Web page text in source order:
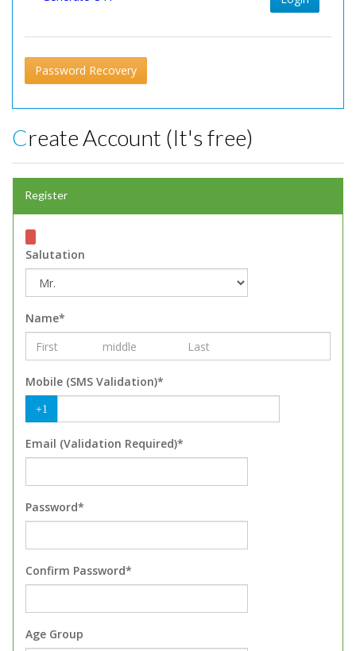
Password Recovery
Create Account (It's free)
Register
Salutation
Name*
Mobile (SMS Validation)*
+1
Email (Validation Required)*
Password*
Confirm Password*
Age Group